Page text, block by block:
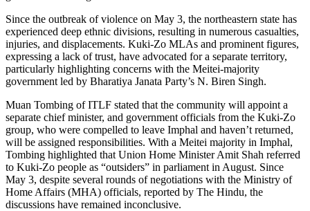
Since the outbreak of violence on May 3, the northeastern state has
experienced deep ethnic divisions, resulting in numerous casualties,
injuries, and displacements. Kuki-Zo MLAs and prominent figures,
expressing a lack of trust, have advocated for a separate territory,
particularly highlighting concerns with the Meitei-majority
government led by Bharatiya Janata Party’s N. Biren Singh.
Muan Tombing of ITLF stated that the community will appoint a
separate chief minister, and government officials from the Kuki-Zo
group, who were compelled to leave Imphal and haven’t returned,
will be assigned responsibilities. With a Meitei majority in Imphal,
Tombing highlighted that Union Home Minister Amit Shah referred
to Kuki-Zo people as “outsiders” in parliament in August. Since
May 3, despite several rounds of negotiations with the Ministry of
Home Affairs (MHA) officials, reported by The Hindu, the
discussions have remained inconclusive.